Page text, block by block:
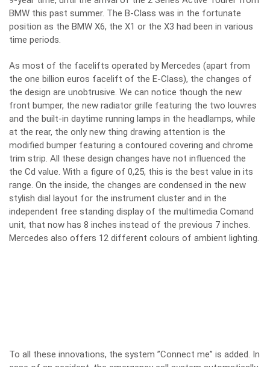
BMW this past summer. The B-Class was in the fortunate
position as the BMW X6, the X1 or the X3 had been in various
time periods.
As most of the facelifts operated by Mercedes (apart from
the one billion euros facelift of the E-Class), the changes of
the design are unobtrusive. We can notice though the new
front bumper, the new radiator grille featuring the two louvres
and the built-in daytime running lamps in the headlamps, while
at the rear, the only new thing drawing attention is the
modified bumper featuring a contoured covering and chrome
trim strip. All these design changes have not influenced the
the Cd value. With a figure of 0,25, this is the best value in its
range. On the inside, the changes are condensed in the new
stylish dial layout for the instrument cluster and in the
independent free standing display of the multimedia Comand
unit, that now has 8 inches instead of the previous 7 inches.
Mercedes also offers 12 different colours of ambient lighting.
To all these innovations, the system ”Connect me” is added. In